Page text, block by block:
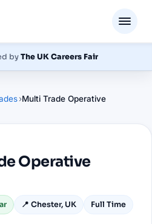
byThe UK Careers Fair
›Multi Trade Operative
Operative
📍 Chester, UK Full Time